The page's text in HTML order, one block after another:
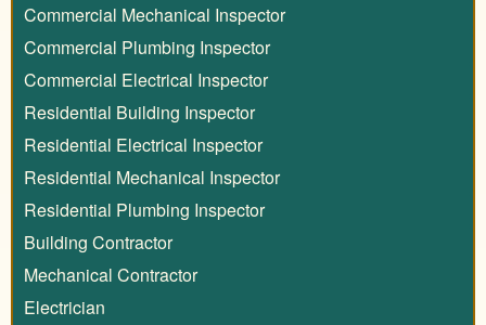
Commercial Mechanical Inspector
Commercial Plumbing Inspector
Commercial Electrical Inspector
Residential Building Inspector
Residential Electrical Inspector
Residential Mechanical Inspector
Residential Plumbing Inspector
Building Contractor
Mechanical Contractor
Electrician